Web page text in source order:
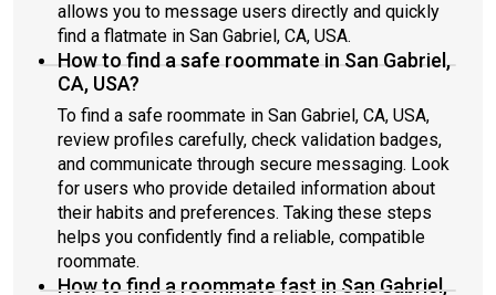
allows you to message users directly and quickly
find a flatmate in San Gabriel, CA, USA.
How to find a safe roommate in San Gabriel,
CA, USA?
To find a safe roommate in San Gabriel, CA, USA,
review profiles carefully, check validation badges,
and communicate through secure messaging. Look
for users who provide detailed information about
their habits and preferences. Taking these steps
helps you confidently find a reliable, compatible
roommate.
How to find a roommate fast in San Gabriel,